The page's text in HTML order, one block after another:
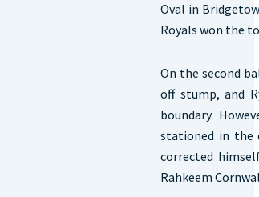
Oval in
Royals won the
On the second
off stump, and
boundary.
stationed in the
corrected
Rahkeem